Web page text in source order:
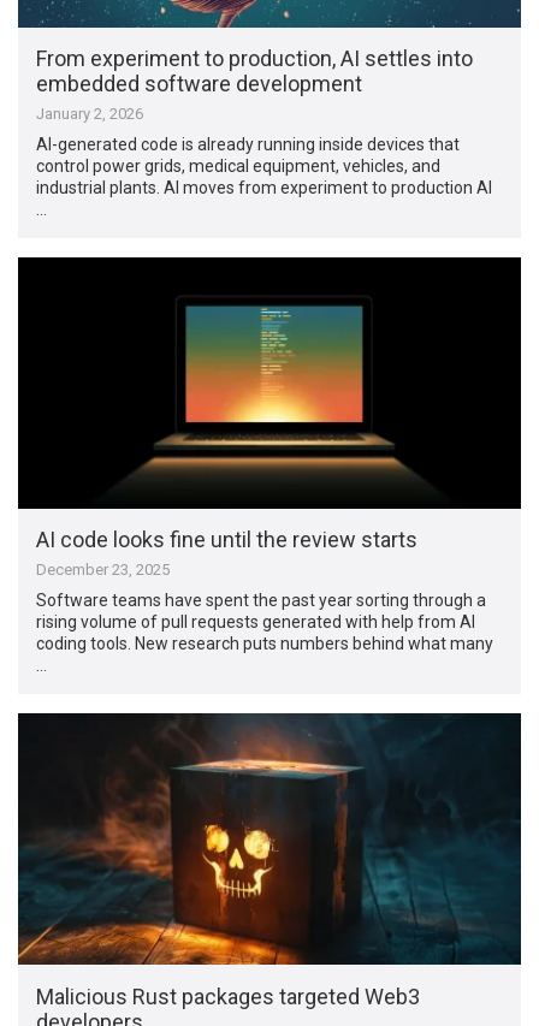
From experiment to production, AI settles into
embedded software development
January 2, 2026
AI-generated code is already running inside devices that
control power grids, medical equipment, vehicles, and
industrial plants. AI moves from experiment to production AI
AI code looks fine until the review starts
December 23, 2025
Software teams have spent the past year sorting through a
rising volume of pull requests generated with help from AI
coding tools. New research puts numbers behind what many
Malicious Rust packages targeted Web3